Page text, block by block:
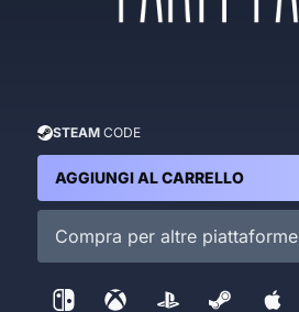
STEAMCODE
AGGIUNGI AL CARRELLO
Compra per altre piattaforme